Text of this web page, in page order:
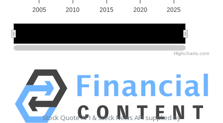
2005 2010 2015 2020 2025
Highcharts.com
Stock Quote API & Stock News API supplied by